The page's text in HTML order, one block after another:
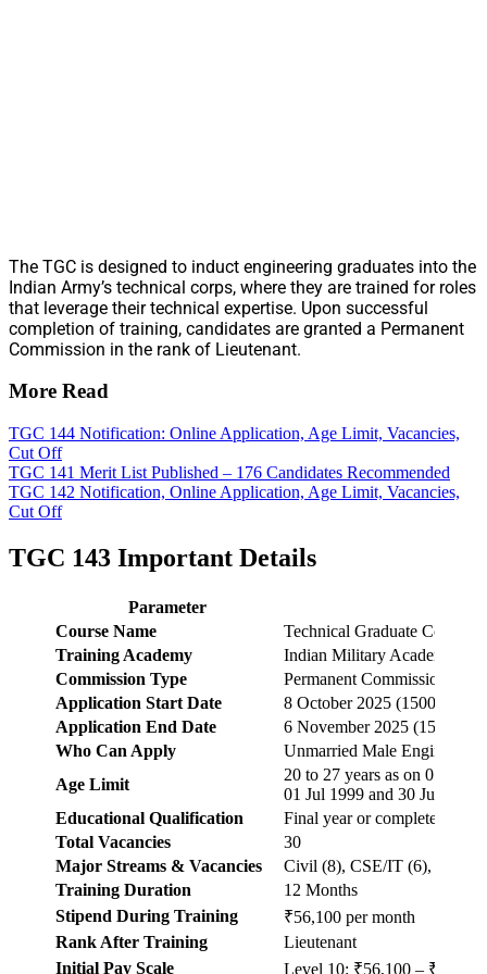
The TGC is designed to induct engineering graduates into the
Indian Army’s technical corps, where they are trained for roles
that leverage their technical expertise. Upon successful
completion of training, candidates are granted a Permanent
Commission in the rank of Lieutenant.
More Read
TGC 144 Notification: Online Application, Age Limit, Vacancies,
Cut Off
TGC 141 Merit List Published – 176 Candidates Recommended
TGC 142 Notification, Online Application, Age Limit, Vacancies,
Cut Off
TGC 143 Important Details
Parameter
Course Name
Technical Graduate Course
Training Academy
Indian Military Academy
Commission Type
Permanent Commission
Application Start Date
8 October 2025 (1500 hrs)
Application End Date
6 November 2025 (1500 hrs)
Who Can Apply
Unmarried Male Engineering
Age Limit
20 to 27 years as on 01 July
01 Jul 1999 and 30 Jun
Educational Qualification
Final year or completed
Total Vacancies
30
Major Streams & Vacancies
Civil (8), CSE/IT (6),
Training Duration
12 Months
Stipend During Training
₹56,100 per month
Rank After Training
Lieutenant
Initial Pay Scale
Level 10: ₹56,100 –